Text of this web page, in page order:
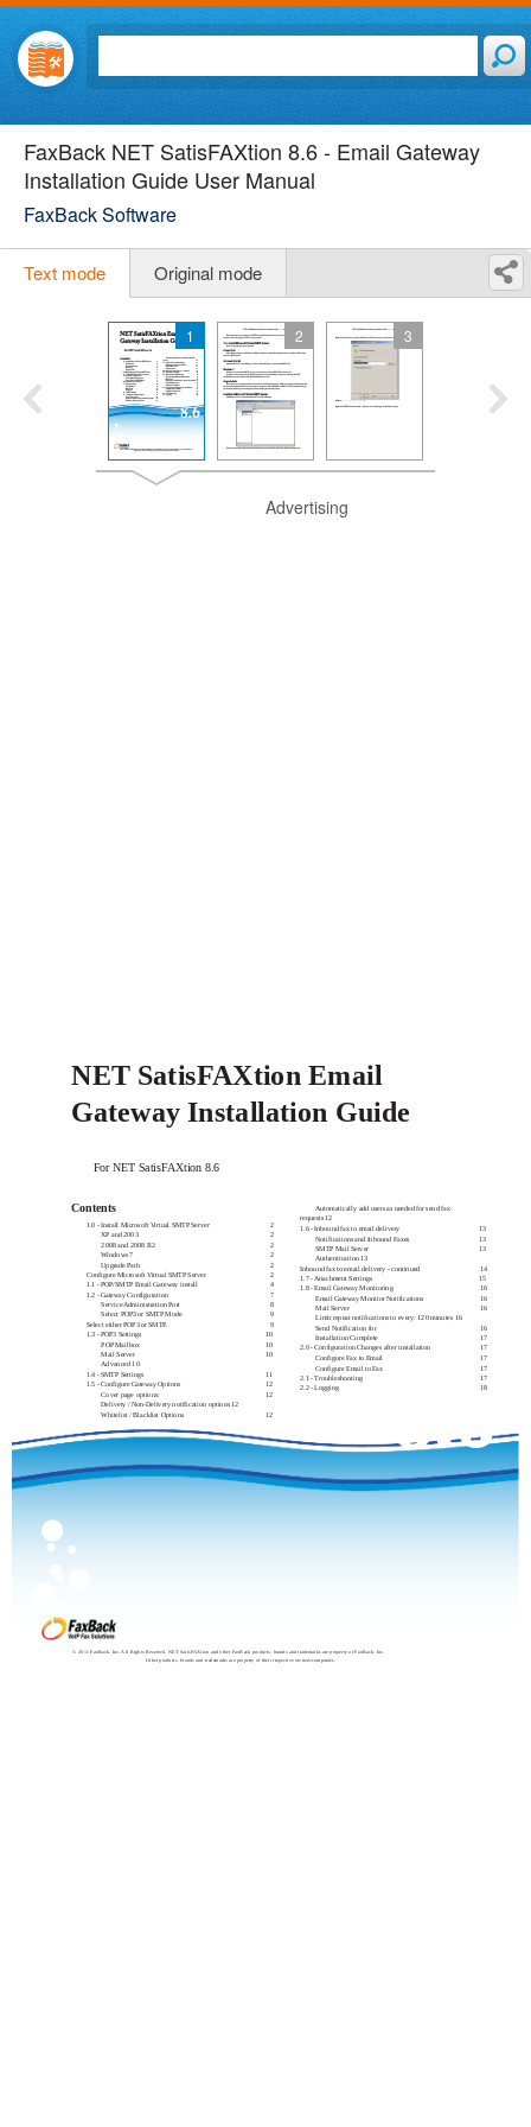
FaxBack NET SatisFAXtion 8.6 - Email Gateway
Installation Guide User Manual
FaxBack Software
Text mode Original mode
1 2 3
Advertising
NET SatisFAXtion Email
Gateway Installation Guide
For NET SatisFAXtion 8.6
8.6
© 2011 FaxBack, Inc. All Rights Reserved. NET SatisFAXtion and other FaxBack products, brands and trademarks are property of FaxBack, Inc.
Other products, brands and trademarks are property of their respective owners/companies.
Contents
1.0 - Install Microsoft Virtual SMTP Server 2
XP and 2003 2
2008 and 2008 R2
2
Windows 7
2
Upgrade Path
2
Configure Microsoft Virtual SMTP Server
2
1.1 - POP/SMTP Email Gateway install 4
1.2 - Gateway Configuration 7
Service Administration Port
8
Select POP3 or SMTP Mode
9
Select either POP3 or SMTP.
9
1.3 - POP3 Settings
10
POP Mailbox
10
Mail Server 10
Advanced 10
1.4 - SMTP Settings
11
1.5 - Configure Gateway Options
12
Cover page options:
12
Delivery / Non-Delivery notification options 12
Whitelist / Blacklist Options
12
Automatically add users as needed for send fax
requests 12
1.6 - Inbound fax to email delivery 13
Notifications and Inbound Faxes 13
SMTP Mail Server 13
Authentication 13
Inbound fax to email delivery - continued
14
1.7 - Attachment Settings
15
1.8 - Email Gateway Monitoring 16
Email Gateway Monitor Notifications 16
Mail Server 16
Limit repeat notifications to every: 120 minutes 16
Send Notification for 16
Installation Complete
17
2.0 - Configuration Changes after installation
17
Configure Fax to Email
17
Configure Email to Fax
17
2.1 - Troubleshooting
17
2.2 - Logging 18